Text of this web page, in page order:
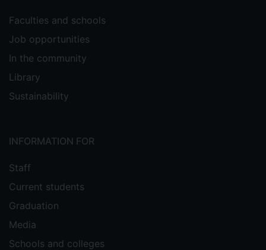
Faculties and schools
Job opportunities
In the community
Library
Sustainability
INFORMATION FOR
Staff
Current students
Graduation
Media
Schools and colleges